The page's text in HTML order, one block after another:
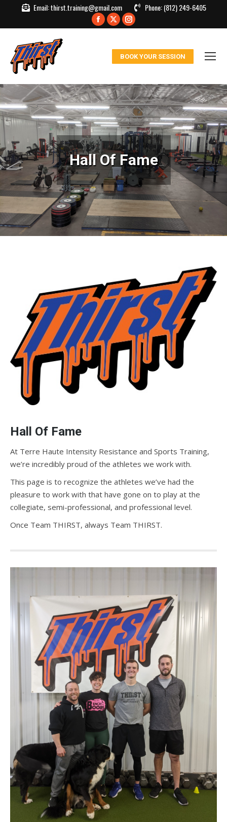
Email:thirst.training@gmail.com Phone:(812) 249-6405
Facebook
window
X
in
window
Instagram
in
window
BOOK YOUR SESSION
Hall Of Fame
Hall Of Fame
At Terre Haute Intensity Resistance and Sports Training,
we’re incredibly proud of the athletes we work with.
This page is to recognize the athletes we’ve had the
pleasure to work with that have gone on to play at the
collegiate, semi-professional, and professional level.
Once Team THIRST, always Team THIRST.